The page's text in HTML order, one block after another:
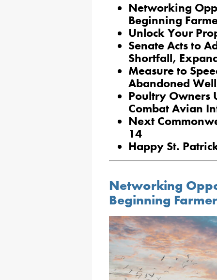
Networking
Beginning
Unlock Your
Senate Acts to
Shortfall,
Measure to
Abandoned
Poultry Owners
Combat Avian
Next
14
Happy St.
Networking
Beginning